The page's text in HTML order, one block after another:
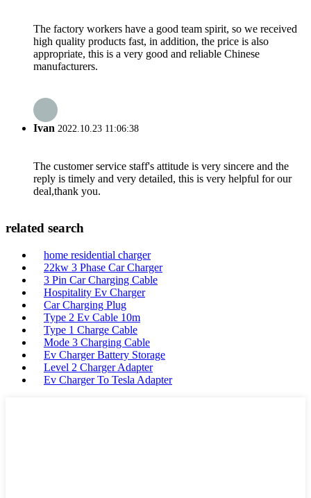
The factory workers have a good team spirit, so we received
high quality products fast, in addition, the price is also
appropriate, this is a very good and reliable Chinese
manufacturers.
Ivan 2022.10.23 11:06:38
The customer service staff's attitude is very sincere and the
reply is timely and very detailed, this is very helpful for our
deal,thank you.
related search
home residential charger
22kw 3 Phase Car Charger
3 Pin Car Charging Cable
Hospitality Ev Charger
Car Charging Plug
Type 2 Ev Cable 10m
Type 1 Charge Cable
Mode 3 Charging Cable
Ev Charger Battery Storage
Level 2 Charger Adapter
Ev Charger To Tesla Adapter